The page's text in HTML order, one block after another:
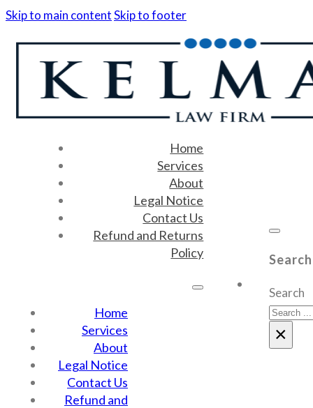
Skip to main contentSkip to footer
Home
Services
About
Legal Notice
Contact Us
Refund and Returns
Policy
Home
Services
About
Legal Notice
Contact Us
Refund and
Search
×